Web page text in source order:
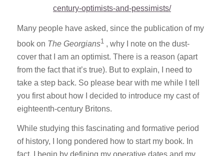
century-optimists-and-pessimists/
Many people have asked, since the publication of my
book on The Georgians1 , why I note on the dust-
cover that I am an optimist. There is a reason (apart
from the fact that it’s true). But to explain, I need to
take a step back. So please bear with me while I tell
you first about how I decided to introduce my cast of
eighteenth-century Britons.
While studying this fascinating and formative period
of history, I long pondered how to start my book. In